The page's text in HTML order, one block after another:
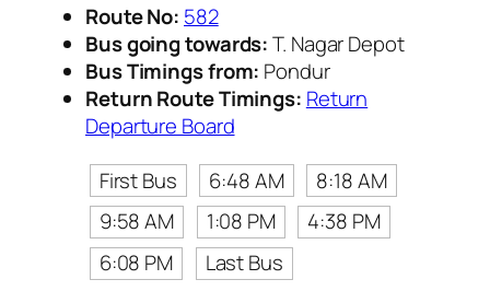
Route No: 582
Bus going towards:T. Nagar Depot
Bus Timings from: Pondur
Return Route Timings: Return
Departure Board
First Bus
6:48 AM
8:18 AM
9:58 AM
1:08 PM
4:38 PM
6:08 PM
Last Bus